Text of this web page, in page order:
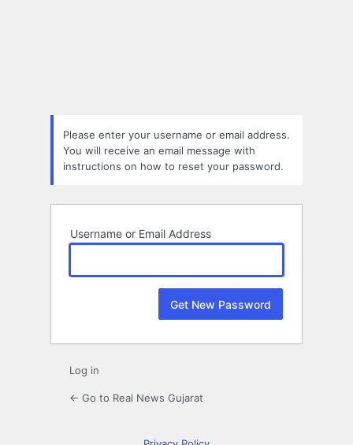
Please enter your username or email address.
You will receive an email message with
instructions on how to reset your password.
Username or Email Address
Log in
← Go to Real News Gujarat